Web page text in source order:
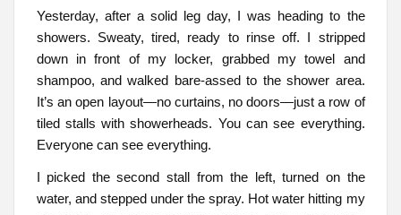
Yesterday, after a solid leg day, I was heading to the
showers. Sweaty, tired, ready to rinse off. I stripped
down in front of my locker, grabbed my towel and
shampoo, and walked bare-assed to the shower area.
It’s an open layout—no curtains, no doors—just a row of
tiled stalls with showerheads. You can see everything.
Everyone can see everything.
I picked the second stall from the left, turned on the
water, and stepped under the spray. Hot water hitting my